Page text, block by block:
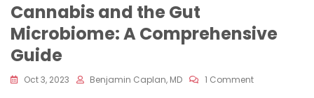
Cannabis and the Gut
Microbiome: A Comprehensive
Guide
Oct 3, 2023 Benjamin Caplan, MD 1 CommentOn